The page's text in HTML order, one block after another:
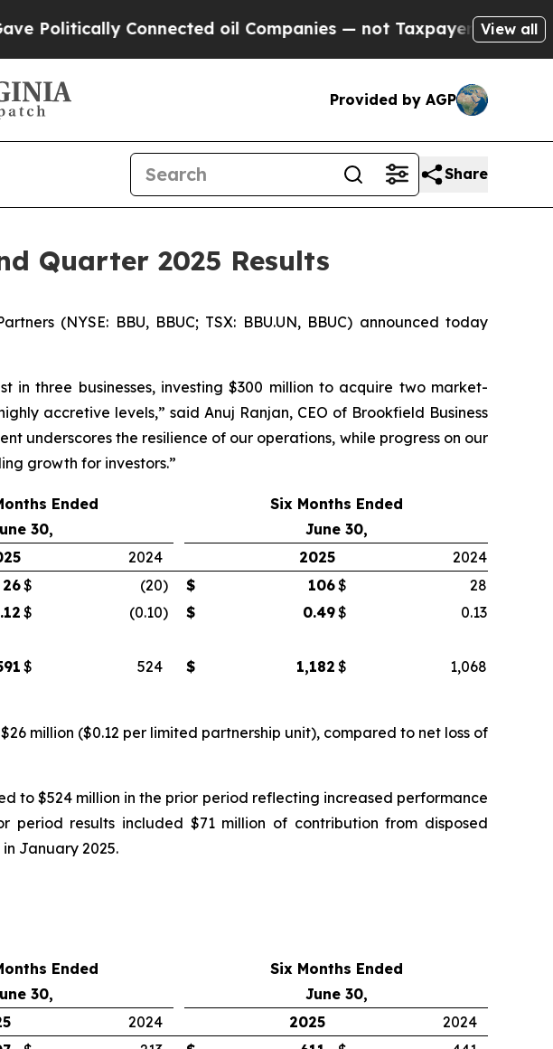
oil Companies — not Taxpayers — the Chance to Cash
View all
Provided by AGP
Share
Quarter 2025 Results
(NYSE: BBU, BBUC; TSX: BBU.UN, BBUC) announced today
three businesses, investing $300 million to acquire two market-
accretive levels,” said Anuj Ranjan, CEO of Brookfield Business
underscores the resilience of our operations, while progress on our
growth for investors.”
Ended
30,
Six Months Ended
June 30,
2024 2025
2024
26$ (20) $ 106$
28
$ (0.10) $ 0.49$ 0.13
$ 524 $ 1,182 $ 1,068
million ($0.12 per limited partnership unit), compared to net loss of
to $524 million in the prior period reflecting increased performance
period results included $71 million of contribution from disposed
January 2025.
Ended
30,
Six Months Ended
June 30,
2024 2025
2024